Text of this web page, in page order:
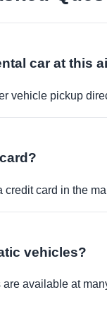
car at this
vehicle pickup
credit card in the
vehicles?
available at